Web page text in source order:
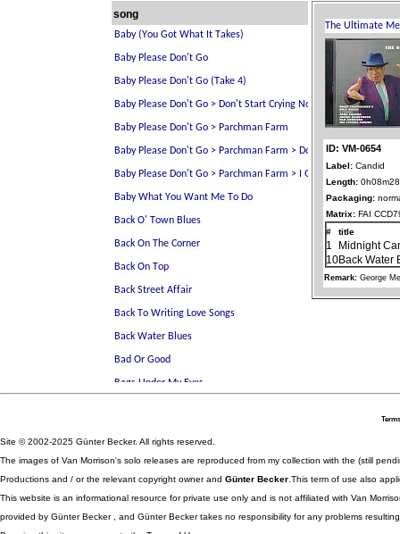
song
ID: VM-0654
Label: Candid
Length:
Packaging:
Matrix: FAI
#
title
1
Midnight
10Back Water
Remark:George
Site © 2002-2025 Günter Becker. All rights reserved.
The images of Van Morrison's solo releases are reproduced from my collection with the (still
Productions and / or the relevant copyright owner and Günter Becker .This term of use also
This website is an informational resource for private use only and is not affiliated with Van
provided by Günter Becker , and Günter Becker takes no responsibility for any problems